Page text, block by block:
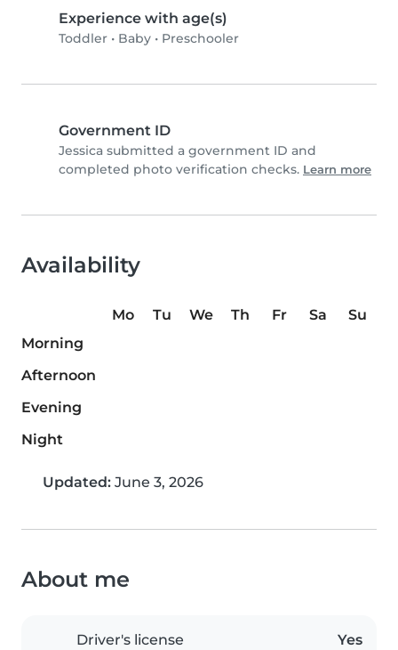
Experience with age(s)
Toddler • Baby • Preschooler
Government ID
Jessica submitted a government ID and
completed photo verification checks. Learn more
Availability
Mo Tu We Th Fr Sa
Su
Morning
Afternoon
Evening
Night
Updated: June 3, 2026
About me
Driver's license Yes